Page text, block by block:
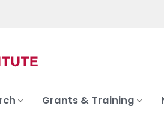
Grants & Training